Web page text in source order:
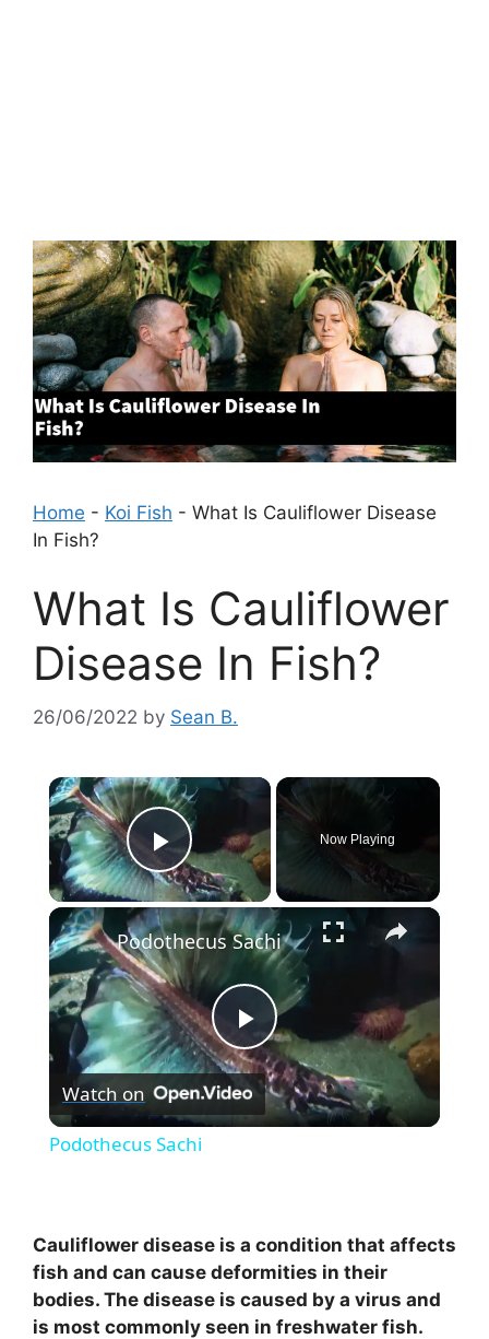
Home - Koi Fish - What Is Cauliflower Disease
In Fish?
What Is Cauliflower
Disease In Fish?
26/06/2022 by Sean B.
×
Play Video
Now Playing
×
P
l
y
V
Podothecus Sachi
Watch on
Podothecus Sachi
Cauliflower disease is a condition that affects
fish and can cause deformities in their
bodies. The disease is caused by a virus and
is most commonly seen in freshwater fish.